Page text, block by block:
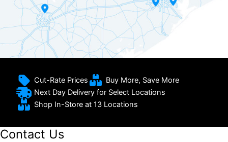
Cut-Rate Prices
Buy More, Save More
Next Day Delivery for Select Locations
Shop In-Store at 13 Locations
Contact Us